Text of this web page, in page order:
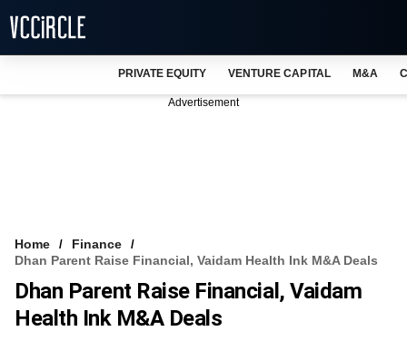
FREE NEWSLETTER
PRIVATE EQUITY VENTURE CAPITAL M&A
Advertisement
Home
Finance
Dhan Parent Raise Financial, Vaidam Health Ink M&A Deals
Dhan Parent Raise Financial, Vaidam
Health Ink M&A Deals